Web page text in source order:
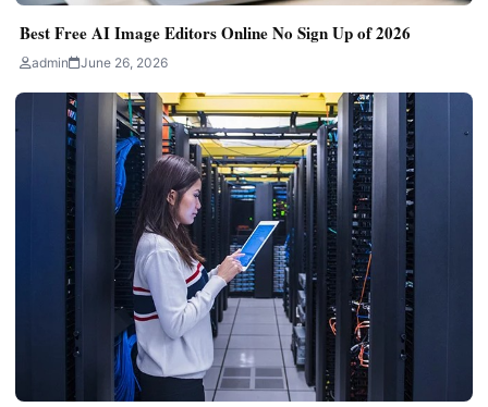
Best Free AI Image Editors Online No Sign Up of 2026
admin June 26, 2026